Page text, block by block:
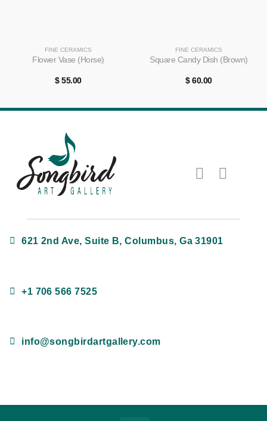
FINE CERAMICS
Flower Vase (Horse)
$55.00
FINE CERAMICS
Square Candy Dish (Brown)
$60.00
621 2nd Ave, Suite B, Columbus, Ga 31901
+1 706 566 7525
info@songbirdartgallery.com